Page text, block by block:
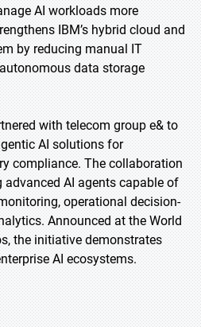
AI workloads more
IBM’s hybrid cloud and
by reducing manual IT
data storage
with telecom group e& to
AI solutions for
compliance. The collaboration
AI agents capable of
operational decision-
Announced at the World
the initiative demonstrates
AI ecosystems.